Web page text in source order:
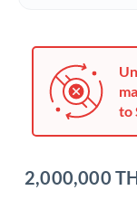
to
2,000,000